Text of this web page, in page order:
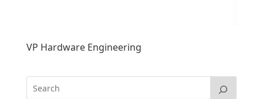
VP Hardware Engineering